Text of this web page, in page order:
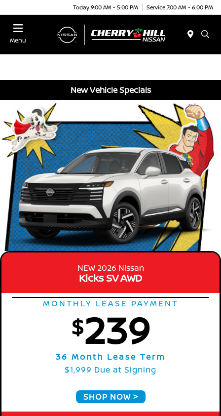
Today 9:00 AM - 5:00 PM Service 7:00 AM - 6:00 PM
Menu
New Vehicle Specials
NEW 2026 Nissan
Kicks SV AWD
MONTHLY LEASE PAYMENT
$239
36 Month Lease Term
$1,999 Due at Signing
SHOP NOW